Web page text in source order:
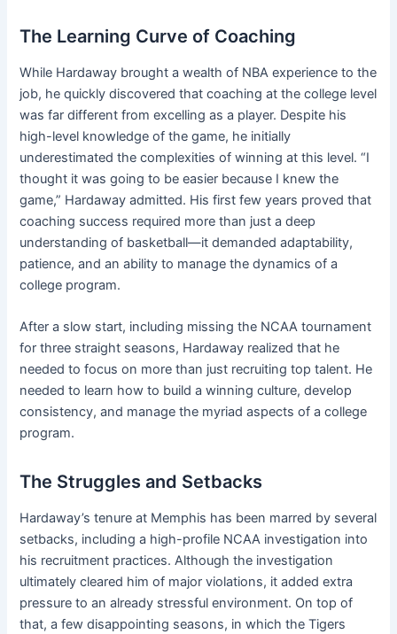
The Learning Curve of Coaching
While Hardaway brought a wealth of NBA experience to the
job, he quickly discovered that coaching at the college level
was far different from excelling as a player. Despite his
high-level knowledge of the game, he initially
underestimated the complexities of winning at this level. “I
thought it was going to be easier because I knew the
game,” Hardaway admitted. His first few years proved that
coaching success required more than just a deep
understanding of basketball—it demanded adaptability,
patience, and an ability to manage the dynamics of a
college program.
After a slow start, including missing the NCAA tournament
for three straight seasons, Hardaway realized that he
needed to focus on more than just recruiting top talent. He
needed to learn how to build a winning culture, develop
consistency, and manage the myriad aspects of a college
program.
The Struggles and Setbacks
Hardaway’s tenure at Memphis has been marred by several
setbacks, including a high-profile NCAA investigation into
his recruitment practices. Although the investigation
ultimately cleared him of major violations, it added extra
pressure to an already stressful environment. On top of
that, a few disappointing seasons, in which the Tigers